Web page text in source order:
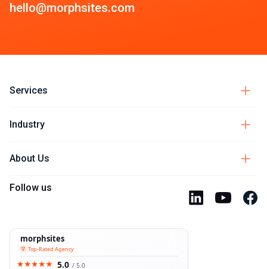
hello@morphsites.com
Services
Industry
About Us
Follow us